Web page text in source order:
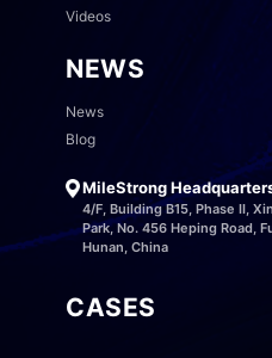
Videos
NEWS
News
Blog
MileStrong
4/F, Building B15, Phase II,
Park, No. 456 Heping Road,
Hunan, China
CASES